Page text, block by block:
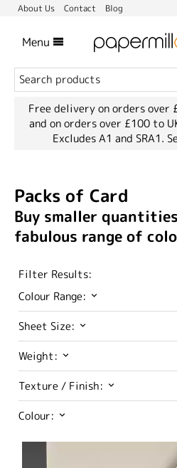
About Us Contact Blog
Menu
Free delivery on orders over
and on orders over £100 to
Excludes A1 and SRA1.
Packs of Card
Buy smaller
fabulous range of
Filter Results:
Colour Range:
Sheet Size:
Weight:
Texture / Finish:
Colour: